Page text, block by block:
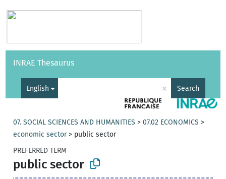
Vocabularies API
INRAE Thesaurus
English × Search
07. SOCIAL SCIENCES AND HUMANITIES >07.02 ECONOMICS >
economic sector> public sector
PREFERRED TERM
public sector